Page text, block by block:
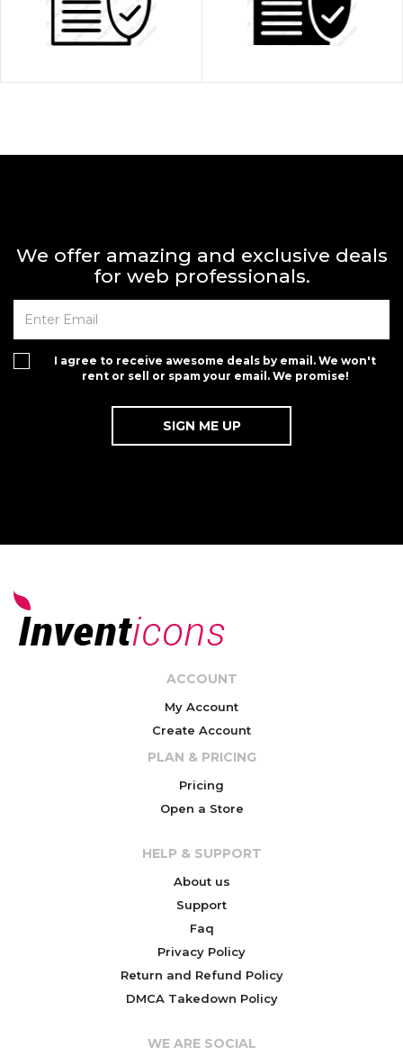
We offer amazing and exclusive deals
for web professionals.
I agree to receive awesome deals by email. We won't
rent or sell or spam your email. We promise!
ACCOUNT
My Account
Create Account
PLAN & PRICING
Pricing
Open a Store
HELP & SUPPORT
About us
Support
Faq
Privacy Policy
Return and Refund Policy
DMCA Takedown Policy
WE ARE SOCIAL